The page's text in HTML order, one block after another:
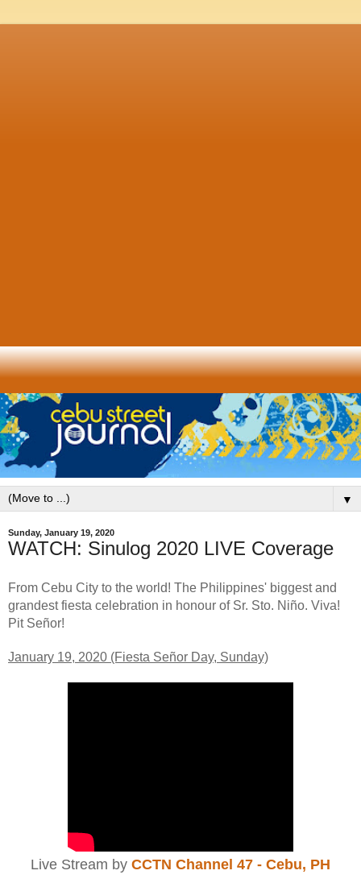
▼
Sunday, January 19, 2020
WATCH: Sinulog 2020 LIVE Coverage
From Cebu City to the world! The Philippines' biggest and
grandest fiesta celebration in honour of Sr. Sto. Niño. Viva!
Pit Señor!
January 19, 2020 (Fiesta Señor Day, Sunday)
Live Stream by CCTN Channel 47 - Cebu, PH